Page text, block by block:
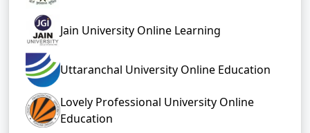
Jain University Online Learning
Uttaranchal University Online Education
Lovely Professional University Online
Education